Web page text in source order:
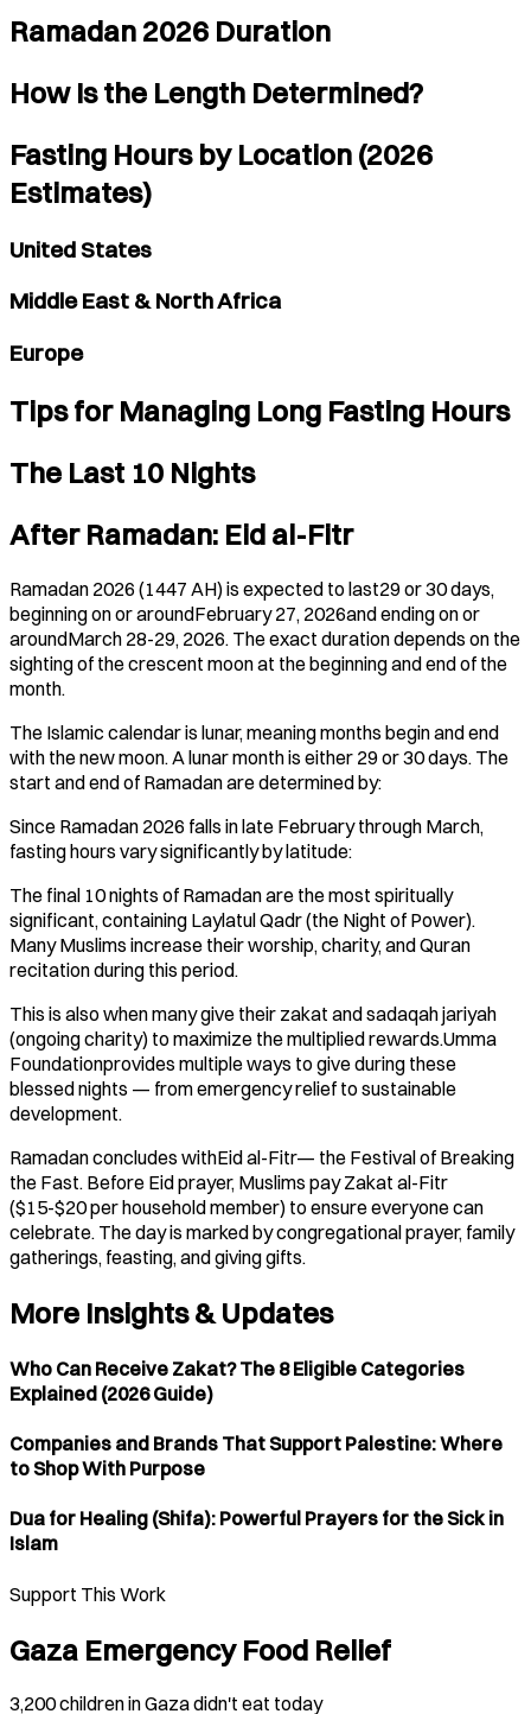
Ramadan 2026 Duration
How Is the Length Determined?
Fasting Hours by Location (2026
Estimates)
United States
Middle East & North Africa
Europe
Tips for Managing Long Fasting Hours
The Last 10 Nights
After Ramadan: Eid al-Fitr
Ramadan 2026 (1447 AH) is expected to last29 or 30 days,
beginning on or aroundFebruary 27, 2026and ending on or
aroundMarch 28-29, 2026. The exact duration depends on the
sighting of the crescent moon at the beginning and end of the
month.
The Islamic calendar is lunar, meaning months begin and end
with the new moon. A lunar month is either 29 or 30 days. The
start and end of Ramadan are determined by:
Since Ramadan 2026 falls in late February through March,
fasting hours vary significantly by latitude:
The final 10 nights of Ramadan are the most spiritually
significant, containing Laylatul Qadr (the Night of Power).
Many Muslims increase their worship, charity, and Quran
recitation during this period.
This is also when many give their zakat and sadaqah jariyah
(ongoing charity) to maximize the multiplied rewards.Umma
Foundationprovides multiple ways to give during these
blessed nights — from emergency relief to sustainable
development.
Ramadan concludes withEid al-Fitr— the Festival of Breaking
the Fast. Before Eid prayer, Muslims pay Zakat al-Fitr
($15-$20 per household member) to ensure everyone can
celebrate. The day is marked by congregational prayer, family
gatherings, feasting, and giving gifts.
More Insights & Updates
Who Can Receive Zakat? The 8 Eligible Categories
Explained (2026 Guide)
Companies and Brands That Support Palestine: Where
to Shop With Purpose
Dua for Healing (Shifa): Powerful Prayers for the Sick in
Islam
Support This Work
Gaza Emergency Food Relief
3,200 children in Gaza didn't eat today